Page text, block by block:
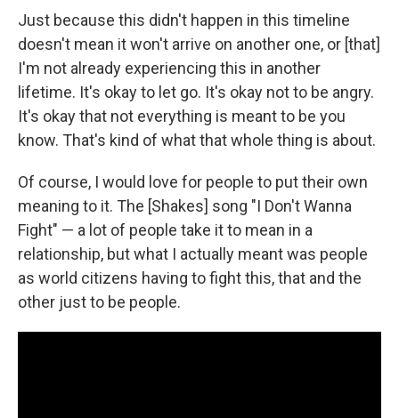
Just because this didn't happen in this timeline
doesn't mean it won't arrive on another one, or [that]
I'm not already experiencing this in another
lifetime. It's okay to let go. It's okay not to be angry.
It's okay that not everything is meant to be you
know. That's kind of what that whole thing is about.
Of course, I would love for people to put their own
meaning to it. The [Shakes] song "I Don't Wanna
Fight" — a lot of people take it to mean in a
relationship, but what I actually meant was people
as world citizens having to fight this, that and the
other just to be people.